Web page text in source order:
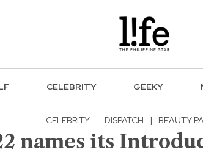
CELEBRITY GEEKY
CELEBRITY · DISPATCH | BEAUTY
names its